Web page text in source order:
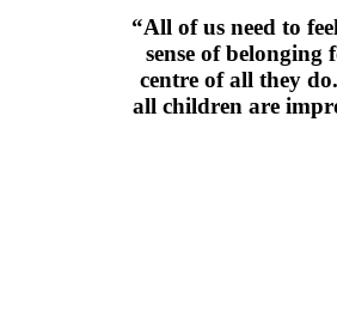
“All of us need to
sense of
centre of all they
all children are